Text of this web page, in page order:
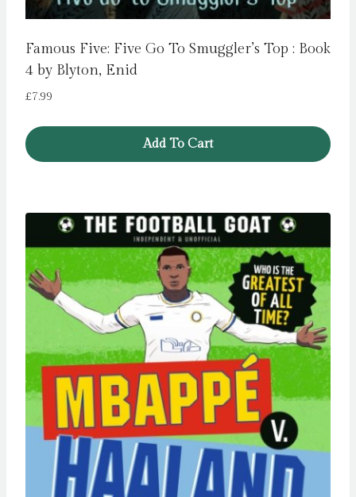
Famous Five: Five Go To Smuggler’s Top : Book
4 by Blyton, Enid
£7.99
Add To Cart